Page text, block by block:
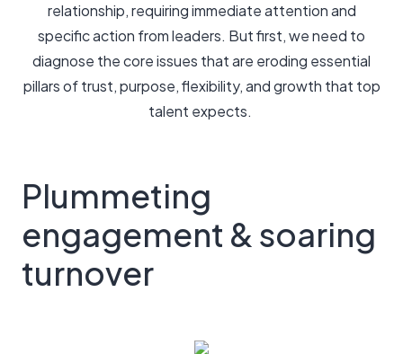
relationship, requiring immediate attention and
specific action from leaders. But first, we need to
diagnose the core issues that are eroding essential
pillars of trust, purpose, flexibility, and growth that top
talent expects.
Plummeting
engagement & soaring
turnover